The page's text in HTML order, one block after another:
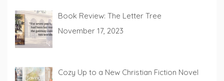
Book Review: The Letter Tree
November 17, 2023
Cozy Up to a New Christian Fiction Novel